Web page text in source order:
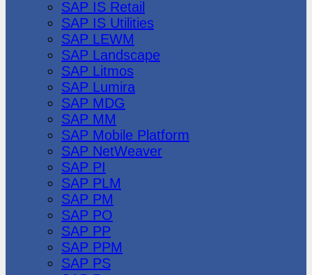
SAP IS Retail
SAP IS Utilities
SAP LEWM
SAP Landscape
SAP Litmos
SAP Lumira
SAP MDG
SAP MM
SAP Mobile Platform
SAP NetWeaver
SAP PI
SAP PLM
SAP PM
SAP PO
SAP PP
SAP PPM
SAP PS